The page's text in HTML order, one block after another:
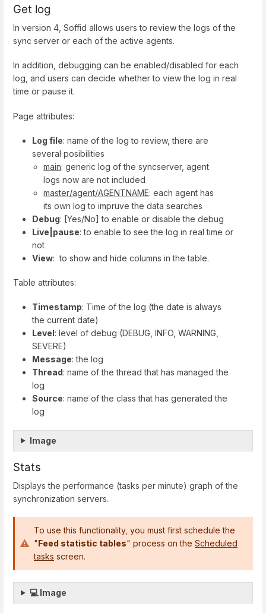
Get log
In version 4, Soffid allows users to review the logs of the
sync server or each of the active agents.
In addition, debugging can be enabled/disabled for each
log, and users can decide whether to view the log in real
time or pause it.
Page attributes:
Log file: name of the log to review, there are
several posibilities
main: generic log of the syncserver, agent
logs now are not included
master/agent/AGENTNAME: each agent has
its own log to impruve the data searches
Debug: [Yes/No] to enable or disable the debug
Live|pause: to enable to see the log in real time or
not
View: to show and hide columns in the table.
Table attributes:
Timestamp: Time of the log (the date is always
the current date)
Level: level of debug (DEBUG, INFO, WARNING,
SEVERE)
Message: the log
Thread: name of the thread that has managed the
log
Source: name of the class that has generated the
log
Image
Stats
Displays the performance (tasks per minute) graph of the
synchronization servers.
To use this functionality, you must first schedule the
" Feed statistic tables" process on the Scheduled
tasks screen.
💻 Image